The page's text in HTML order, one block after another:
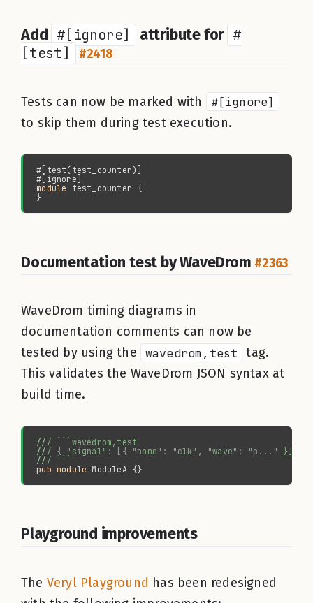
Add #[ignore] attribute for #
[test]
#2418
Tests can now be marked with
#[ignore]
to skip them during test execution.
module
Documentation test by WaveDrom #2363
WaveDrom timing diagrams in
documentation comments can now be
tested by using the wavedrom,test tag.
This validates the WaveDrom JSON syntax at
build time.
//
//
//
pub module
Playground improvements
The Veryl Playground has been redesigned